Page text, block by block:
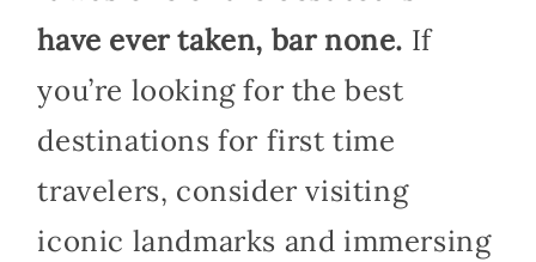
have ever taken, bar none. If
you’re looking for the best
destinations for first time
travelers, consider visiting
iconic landmarks and immersing